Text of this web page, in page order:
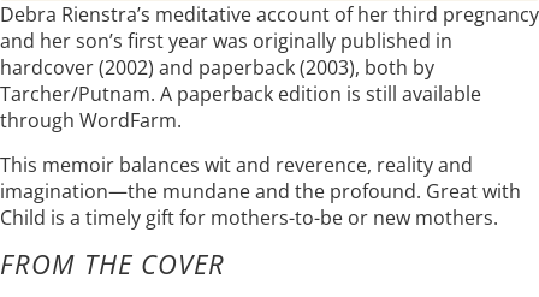
Debra Rienstra’s meditative account of her third pregnancy
and her son’s first year was originally published in
hardcover (2002) and paperback (2003), both by
Tarcher/Putnam. A paperback edition is still available
through WordFarm.
This memoir balances wit and reverence, reality and
imagination—the mundane and the profound. Great with
Child is a timely gift for mothers-to-be or new mothers.
FROM THE COVER